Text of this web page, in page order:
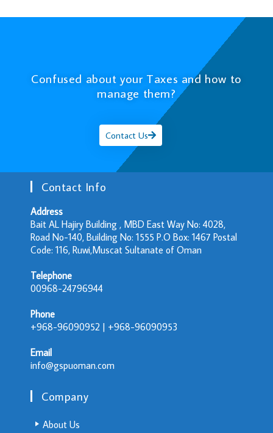
Confused about your Taxes and how to
manage them?
Contact Us
Contact Info
Address
Bait AL Hajiry Building , MBD East Way No: 4028,
Road No-140, Building No: 1555 P.O Box: 1467 Postal
Code: 116, Ruwi,Muscat Sultanate of Oman
Telephone
00968-24796944
Phone
+968-96090952 | +968-96090953
Email
info@gspuoman.com
Company
About Us